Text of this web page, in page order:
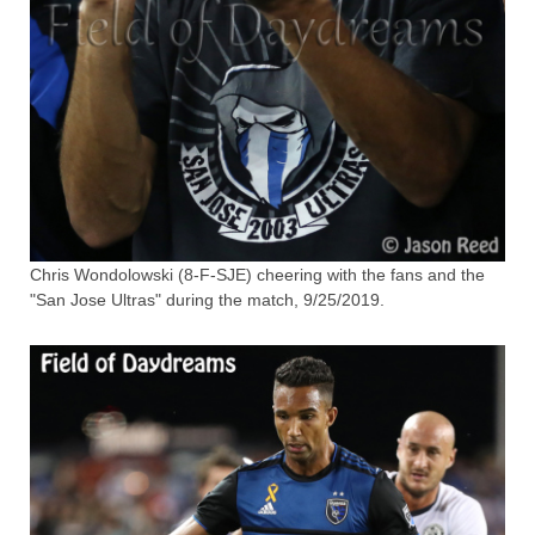
Chris Wondolowski (8-F-SJE) cheering with the fans and the
"San Jose Ultras" during the match, 9/25/2019.